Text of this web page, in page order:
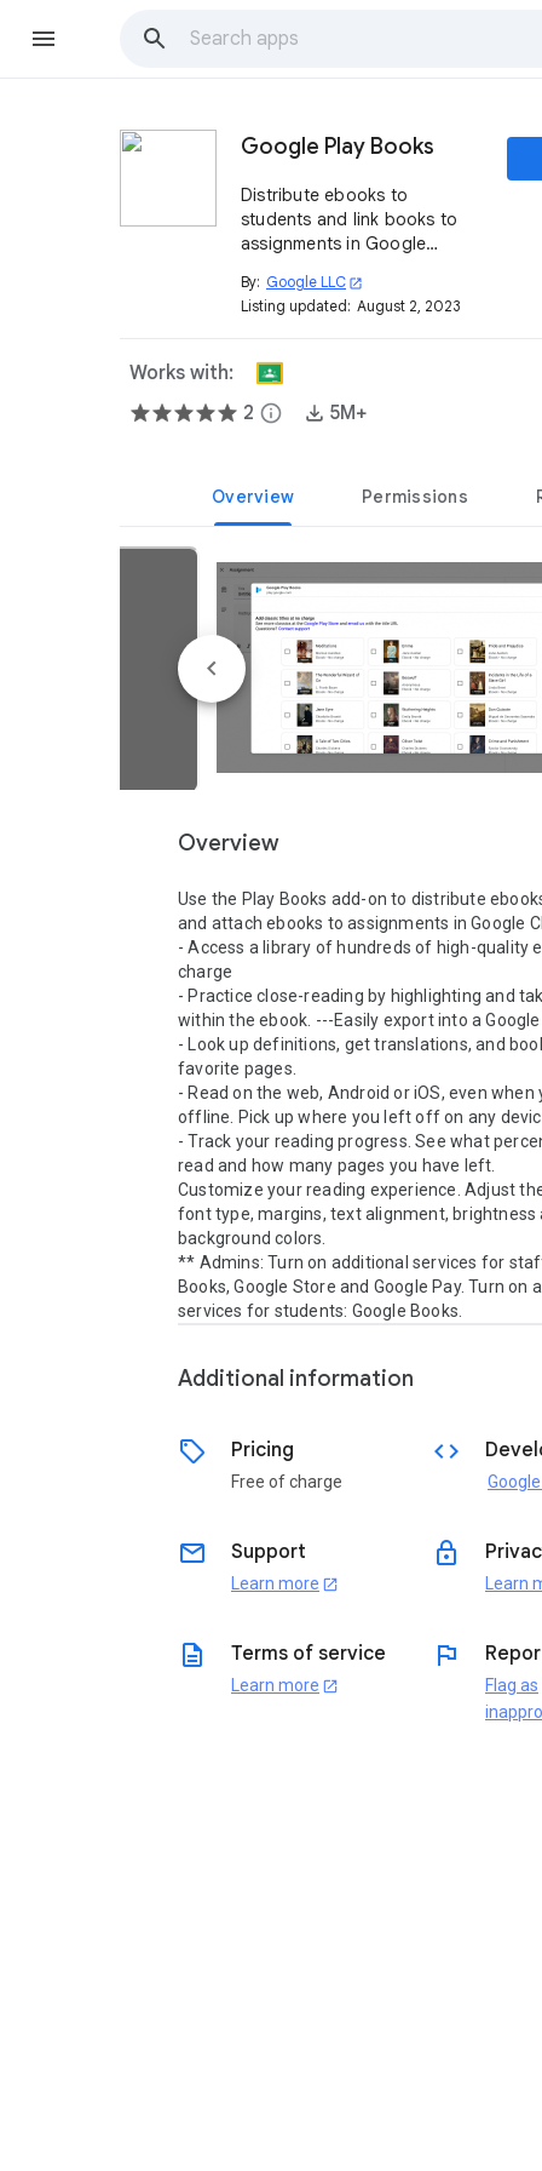
Google Play Books
Distribute ebooks to
students and link books to
assignments in Google
By: Google LLC open_in_new
Listing updated: August 2, 2023
Works with:
2 info 5M+
Overview Permissions
Overview
Use the Play Books add-on to distribute
and attach ebooks to assignments in Google
- Access a library of hundreds of high-quality
charge
- Practice close-reading by highlighting and
within the ebook. ---Easily export into a Google
- Look up definitions, get translations, and
favorite pages.
- Read on the web, Android or iOS, even when
offline. Pick up where you left off on any
- Track your reading progress. See what
read and how many pages you have left.
Customize your reading experience. Adjust
font type, margins, text alignment, brightness
background colors.
** Admins: Turn on additional services for
Books, Google Store and Google Pay. Turn on
Additional information
sell Pricing
Free of charge
code
email Support
Learn more open_in_new
lock
Learn
description Terms of service
Learn more open_in_new
flag
Flag as